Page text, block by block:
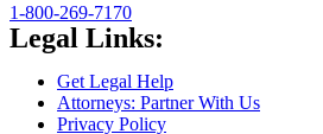
1-800-269-7170
Legal Links:
Get Legal Help
Attorneys: Partner With Us
Privacy Policy